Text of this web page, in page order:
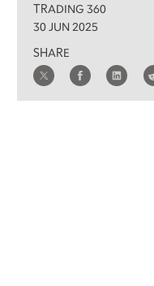
TRADING 360
30 JUN 2025
SHARE